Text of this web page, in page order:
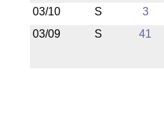
03/10 S
3
03/09
S 41